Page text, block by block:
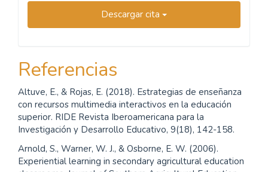
Descargar cita
Referencias
Altuve, E., & Rojas, E. (2018). Estrategias de enseñanza
con recursos multimedia interactivos en la educación
superior. RIDE Revista Iberoamericana para la
Investigación y Desarrollo Educativo, 9(18), 142-158.
Arnold, S., Warner, W. J., & Osborne, E. W. (2006).
Experiential learning in secondary agricultural education